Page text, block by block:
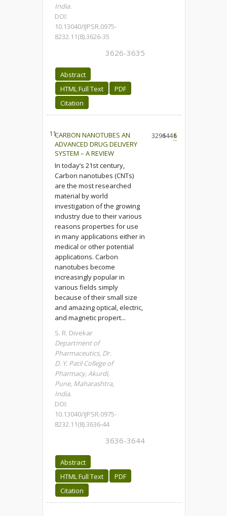
India.
DOI:
10.13040/IJPSR.0975-
8232.11(8).3626-35
3626-3635
Abstract
HTML Full Text
PDF
Citation
11.CARBON NANOTUBES AN
ADVANCED DRUG DELIVERY
SYSTEM – A REVIEW
In today’s 21st century,
Carbon nanotubes (CNTs)
are the most researched
material by world
investigation of the growing
industry due to their various
reasons properties for use
in many applications either in
medical or other potential
applications. Carbon
nanotubes become
increasingly popular in
various fields simply
because of their small size
and amazing optical, electric,
and magnetic propert...
S. R. Divekar
Department of
Pharmaceutics, Dr.
D. Y. Patil College of
Pharmacy, Akurdi,
Pune, Maharashtra,
India.
DOI:
10.13040/IJPSR.0975-
8232.11(8).3636-44
3636-3644
Abstract
HTML Full Text
PDF
Citation
32961441
6